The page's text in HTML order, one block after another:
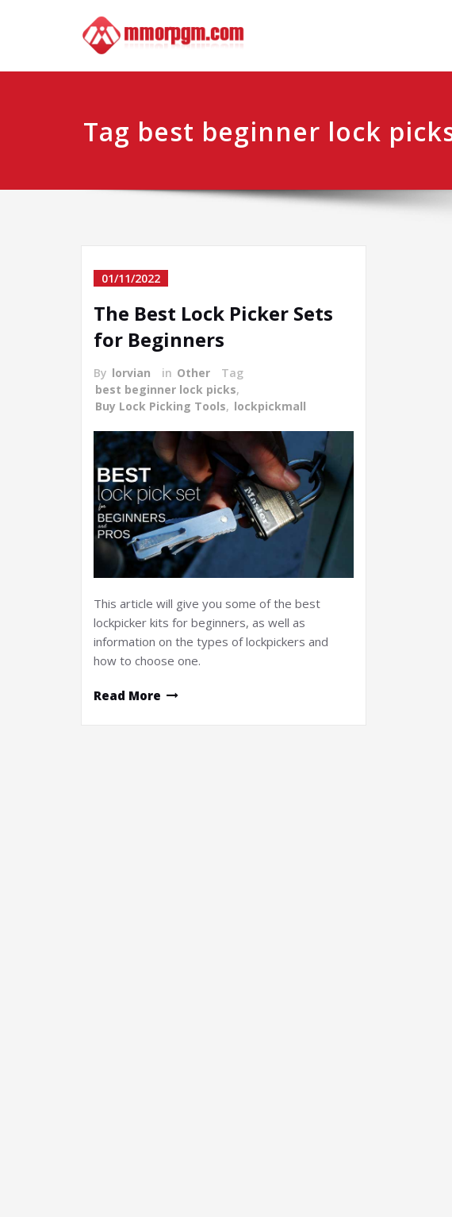
Tag best beginner lock
01/11/2022
The Best Lock Picker Sets
for Beginners
By lorvian in Other
Tag
best beginner lock picks,
Buy Lock Picking Tools, lockpickmall
This article will give you some of the best
lockpicker kits for beginners, as well as
information on the types of lockpickers and
how to choose one.
Read More